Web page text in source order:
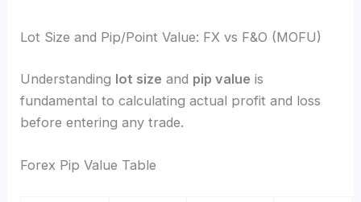
Lot Size and Pip/Point Value: FX vs F&O (MOFU)
Understanding lot size and pip value is
fundamental to calculating actual profit and loss
before entering any trade.
Forex Pip Value Table